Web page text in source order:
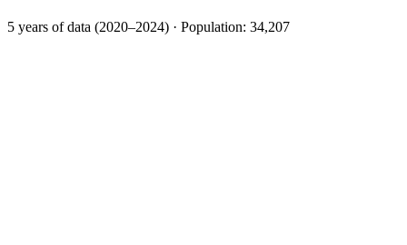
5 years of data (2020–2024) · Population: 34,207